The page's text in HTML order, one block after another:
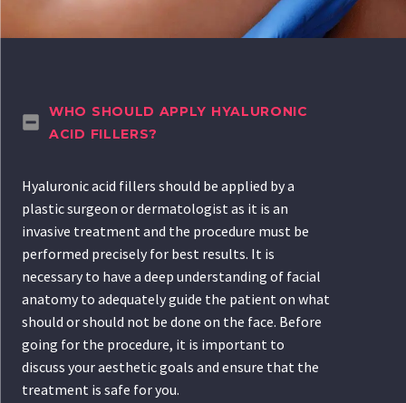
WHO SHOULD APPLY HYALURONIC
ACID FILLERS?
Hyaluronic acid fillers should be applied by a
plastic surgeon or dermatologist as it is an
invasive treatment and the procedure must be
performed precisely for best results. It is
necessary to have a deep understanding of facial
anatomy to adequately guide the patient on what
should or should not be done on the face. Before
going for the procedure, it is important to
discuss your aesthetic goals and ensure that the
treatment is safe for you.